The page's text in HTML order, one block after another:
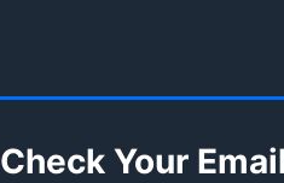
Check Your